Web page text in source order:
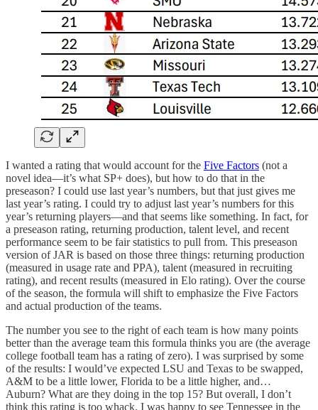
I wanted a rating that would account for the Five Factors (not a
novel idea—it’s what SP+ does), but how to do that in the
preseason? I could use last year’s numbers, but that just gives me
last year’s rating. I could try to adjust last year’s numbers for this
year’s returning players—and that seems like something. In fact, for
a preseason rating, returning production, talent level, and recent
performance seem to be fair statistics to pull from. This preseason
version of JAR is based on those three things: returning production
(measured in usage rate and PPA), talent (measured in recruiting
rating), and recent results (measured in Elo rating). Over the course
of the season, the formula will shift to emphasize the Five Factors
and actual production of the teams.
The number you see to the right of each team is how many points
better than the average team this formula thinks you are (the average
college football team has a rating of zero). I was surprised by some
of the results: I would’ve expected LSU and Texas to be swapped,
A&M to be a little lower, Florida to be a little higher, and…
Auburn? What are they doing in the top 15? But overall, I don’t
think this rating is too whack. I was happy to see Tennessee in the